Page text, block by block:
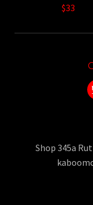
$33
Shop 345a